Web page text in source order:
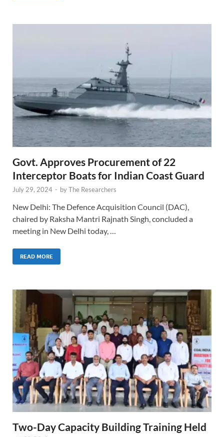
Govt. Approves Procurement of 22
Interceptor Boats for Indian Coast Guard
July 29, 2024 - byThe Researchers
New Delhi: The Defence Acquisition Council (DAC),
chaired by Raksha Mantri Rajnath Singh, concluded a
meeting in New Delhi today, …
READ MORE
Two-Day Capacity Building Training Held